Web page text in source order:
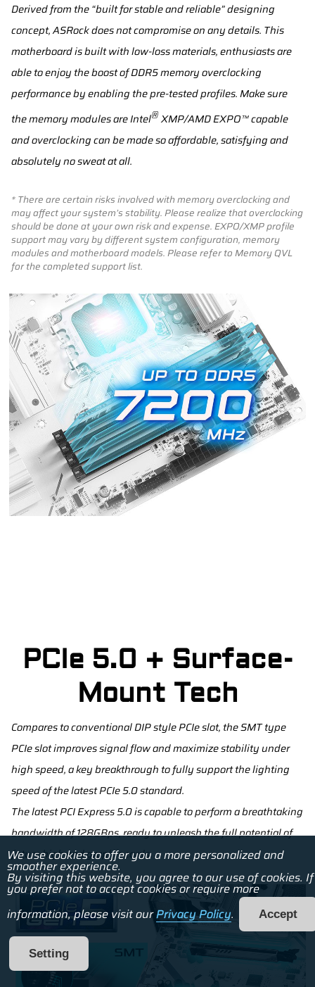
We use cookies to offer you a more personalized and
smoother experience.
By visiting this website, you agree to our use of cookies. If
you prefer not to accept cookies or require more
information, please visit ourPrivacy Policy.
Derived from the “built for stable and reliable” designing
concept, ASRock does not compromise on any details. This
motherboard is built with low-loss materials, enthusiasts are
able to enjoy the boost of DDR5 memory overclocking
performance by enabling the pre-tested profiles. Make sure
the memory modules are Intel®XMP/AMD EXPO™ capable
and overclocking can be made so affordable, satisfying and
absolutely no sweat at all.
* There are certain risks involved with memory overclocking and
may affect your system’s stability. Please realize that overclocking
should be done at your own risk and expense. EXPO/XMP profile
support may vary by different system configuration, memory
modules and motherboard models. Please refer to Memory QVL
for the completed support list.
PCIe 5.0 + Surface-
Mount Tech
Compares to conventional DIP style PCIe slot, the SMT type
PCIe slot improves signal flow and maximize stability under
high speed, a key breakthrough to fully support the lighting
speed of the latest PCIe 5.0 standard.
The latest PCI Express 5.0 is capable to perform a breathtaking
bandwidth of 128GBps, ready to unleash the full potential of
future high end graphic cards.